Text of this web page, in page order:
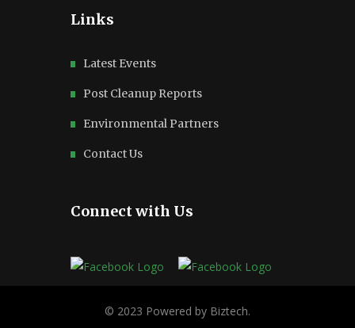
Links
Latest Events
Post Cleanup Reports
Environmental Partners
Contact Us
Connect with Us